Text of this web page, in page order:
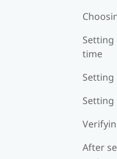
Setting
time
Setting
Setting
After